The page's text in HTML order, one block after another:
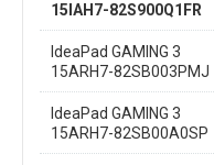
15IAH7-82S900Q1FR
IdeaPad GAMING 3
15ARH7-82SB003PMJ
IdeaPad GAMING 3
15ARH7-82SB00A0SP